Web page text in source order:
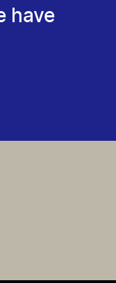
have